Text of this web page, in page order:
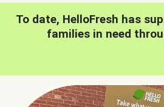
To date, HelloFresh has
families in need